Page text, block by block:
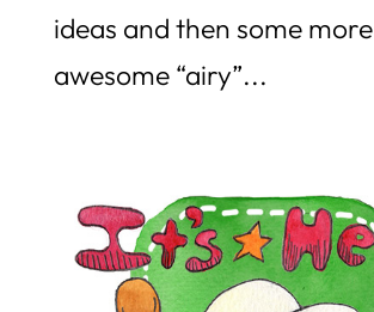
ideas and then some more
awesome “airy”...